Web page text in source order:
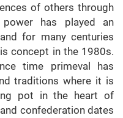
of others through
has played an
for many centuries
concept in the 1980s.
time primeval has
traditions where it is
pot in the heart of
confederation dates